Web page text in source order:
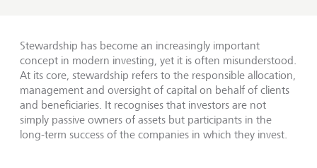
Stewardship has become an increasingly important
concept in modern investing, yet it is often misunderstood.
At its core, stewardship refers to the responsible allocation,
management and oversight of capital on behalf of clients
and beneficiaries. It recognises that investors are not
simply passive owners of assets but participants in the
long-term success of the companies in which they invest.